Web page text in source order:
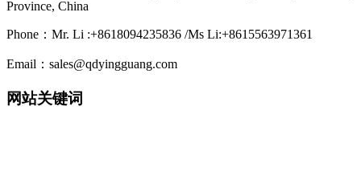
Province, China
Phone：Mr. Li :+8618094235836 /Ms Li:+8615563971361
Email：sales@qdyingguang.com
网站关键词